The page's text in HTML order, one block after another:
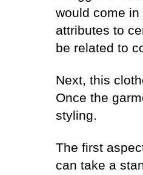
would come
attributes to
be related to
Next, this
Once the
styling.
The first
can take a